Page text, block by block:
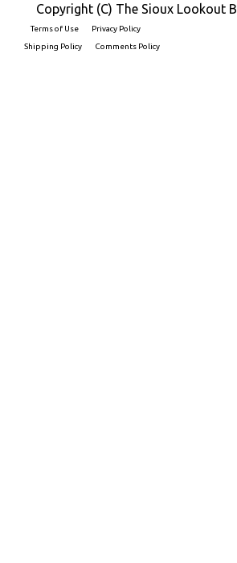
Copyright (C) The Sioux Lookout
Terms of Use
Privacy Policy
Shipping Policy
Comments Policy